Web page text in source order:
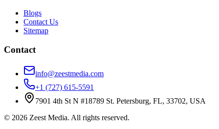
Blogs
Contact Us
Sitemap
Contact
info@zeestmedia.com
+1 (727) 615-5591
7901 4th St N #18789 St. Petersburg, FL, 33702, USA
© 2026 Zeest Media. All rights reserved.